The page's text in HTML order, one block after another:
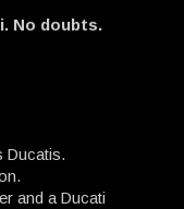
No doubts.
Ducatis.
and a Ducati